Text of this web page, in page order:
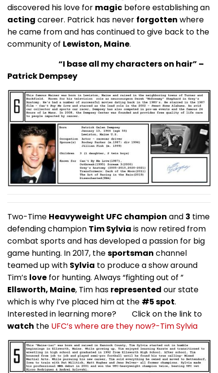
discovered his love for magic before establishing an
acting career. Patrick has never forgotten where
he came from and has continued to give back to the
community of Lewiston, Maine.
“I base all my characters on hair” –
Patrick Dempsey
Two-Time Heavyweight UFC champion and 3 time
defending champion Tim Sylvia is now retired from
combat sports and has developed a passion for big
game hunting. In 2017, thesportsman channel
teamed up with Sylvia to produce a show around
Tim’s love for hunting. Always “fighting out of ”
Ellsworth, Maine, Tim has represented our state
which is why I’ve placed him at the #5 spot.
Interested in learning more? Click on the link to
watch the UFC’s where are they now?-Tim Sylvia